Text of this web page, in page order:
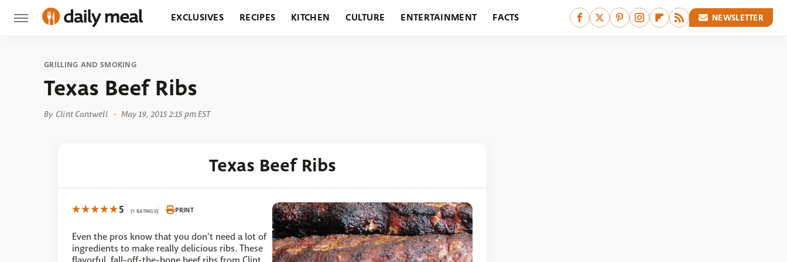
EXCLUSIVES RECIPES KITCHEN CULTURE ENTERTAINMENT FACTS NEWSLETTER
GRILLING AND SMOKING
Texas Beef Ribs
By Clint Cantwell May 19, 2015 2:15 pm EST
Texas Beef Ribs
5 (1 RATINGS) PRINT
Even the pros know that you don’t need a lot of
ingredients to make really delicious ribs. These